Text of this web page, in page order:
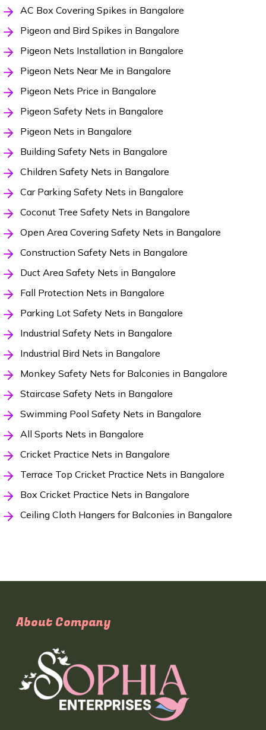
AC Box Covering Spikes in Bangalore
Pigeon and Bird Spikes in Bangalore
Pigeon Nets Installation in Bangalore
Pigeon Nets Near Me in Bangalore
Pigeon Nets Price in Bangalore
Pigeon Safety Nets in Bangalore
Pigeon Nets in Bangalore
Building Safety Nets in Bangalore
Children Safety Nets in Bangalore
Car Parking Safety Nets in Bangalore
Coconut Tree Safety Nets in Bangalore
Open Area Covering Safety Nets in Bangalore
Construction Safety Nets in Bangalore
Duct Area Safety Nets in Bangalore
Fall Protection Nets in Bangalore
Parking Lot Safety Nets in Bangalore
Industrial Safety Nets in Bangalore
Industrial Bird Nets in Bangalore
Monkey Safety Nets for Balconies in Bangalore
Staircase Safety Nets in Bangalore
Swimming Pool Safety Nets in Bangalore
All Sports Nets in Bangalore
Cricket Practice Nets in Bangalore
Terrace Top Cricket Practice Nets in Bangalore
Box Cricket Practice Nets in Bangalore
Ceiling Cloth Hangers for Balconies in Bangalore
About Company